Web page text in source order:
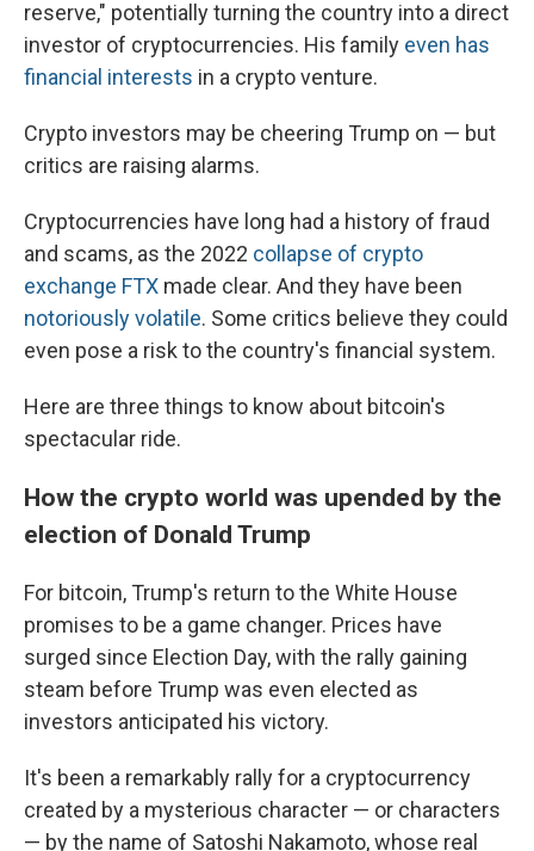
reserve," potentially turning the country into a direct
investor of cryptocurrencies. His family even has
financial interests in a crypto venture.
Crypto investors may be cheering Trump on — but
critics are raising alarms.
Cryptocurrencies have long had a history of fraud
and scams, as the 2022 collapse of crypto
exchange FTX made clear. And they have been
notoriously volatile. Some critics believe they could
even pose a risk to the country's financial system.
Here are three things to know about bitcoin's
spectacular ride.
How the crypto world was upended by the
election of Donald Trump
For bitcoin, Trump's return to the White House
promises to be a game changer. Prices have
surged since Election Day, with the rally gaining
steam before Trump was even elected as
investors anticipated his victory.
It's been a remarkably rally for a cryptocurrency
created by a mysterious character — or characters
— by the name of Satoshi Nakamoto, whose real